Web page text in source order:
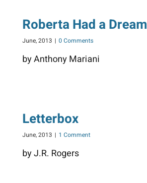
Roberta Had a Dream
June, 2013 | 0 Comments
by Anthony Mariani
Letterbox
June, 2013 | 1 Comment
by J.R. Rogers